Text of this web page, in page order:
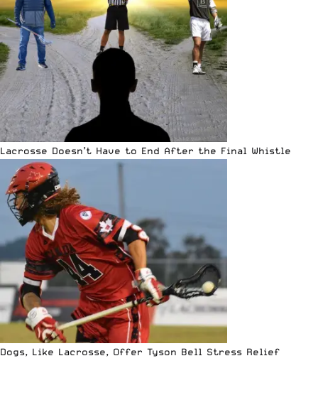
Lacrosse Doesn’t Have to End After the Final Whistle
Dogs, Like Lacrosse, Offer Tyson Bell Stress Relief